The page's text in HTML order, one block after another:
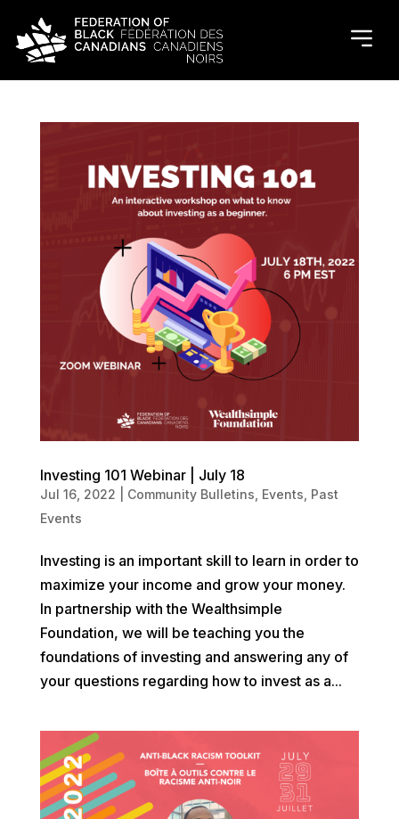
Investing 101 Webinar | July 18
Jul 16, 2022 Community Bulletins Events Past
Events
Investing is an important skill to learn in order to
maximize your income and grow your money.
In partnership with the Wealthsimple
Foundation, we will be teaching you the
foundations of investing and answering any of
your questions regarding how to invest as a...